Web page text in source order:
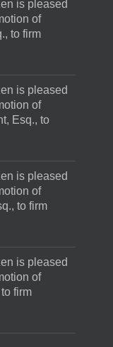
is pleased
of
to firm
is pleased
of
Esq., to
is pleased
of
to firm
is pleased
of
firm